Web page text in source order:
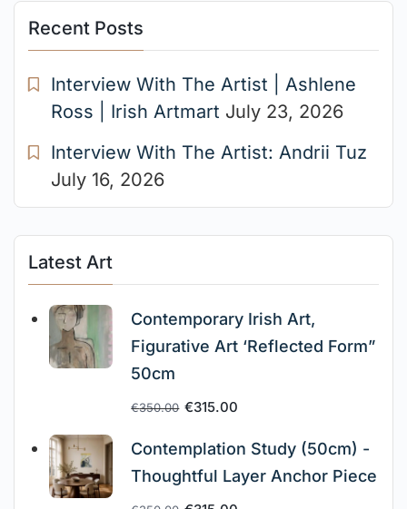
Recent Posts
Interview With The Artist | Ashlene
Ross | Irish Artmart July 23, 2026
Interview With The Artist: Andrii Tuz
July 16, 2026
Latest Art
Contemporary Irish Art,
Figurative Art ‘Reflected Form”
50cm
€350.00 €315.00
Contemplation Study (50cm) -
Thoughtful Layer Anchor Piece